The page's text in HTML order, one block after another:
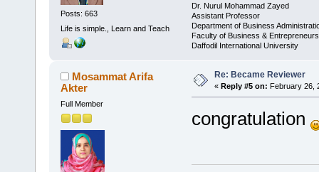
Posts: 663
Life is simple., Learn and Teach
Dr. Nurul Mohammad Zayed
Assistant Professor
Department of Business
Faculty of Business &
Daffodil International University
Mosammat Arifa
Akter
Full Member
Re: Became Reviewer
« Reply #5 on: February 26,
congratulation